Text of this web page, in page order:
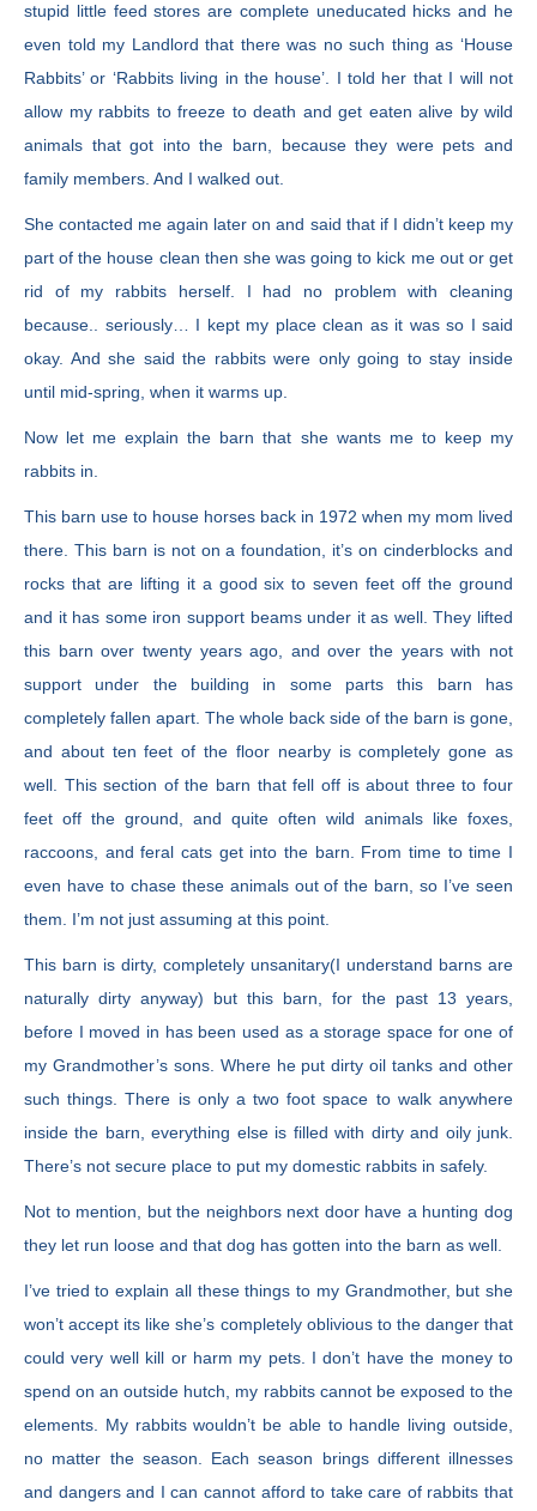
stupid little feed stores are complete uneducated hicks and he
even told my Landlord that there was no such thing as ‘House
Rabbits’ or ‘Rabbits living in the house’. I told her that I will not
allow my rabbits to freeze to death and get eaten alive by wild
animals that got into the barn, because they were pets and
family members. And I walked out.
She contacted me again later on and said that if I didn’t keep my
part of the house clean then she was going to kick me out or get
rid of my rabbits herself. I had no problem with cleaning
because.. seriously… I kept my place clean as it was so I said
okay. And she said the rabbits were only going to stay inside
until mid-spring, when it warms up.
Now let me explain the barn that she wants me to keep my
rabbits in.
This barn use to house horses back in 1972 when my mom lived
there. This barn is not on a foundation, it’s on cinderblocks and
rocks that are lifting it a good six to seven feet off the ground
and it has some iron support beams under it as well. They lifted
this barn over twenty years ago, and over the years with not
support under the building in some parts this barn has
completely fallen apart. The whole back side of the barn is gone,
and about ten feet of the floor nearby is completely gone as
well. This section of the barn that fell off is about three to four
feet off the ground, and quite often wild animals like foxes,
raccoons, and feral cats get into the barn. From time to time I
even have to chase these animals out of the barn, so I’ve seen
them. I’m not just assuming at this point.
This barn is dirty, completely unsanitary(I understand barns are
naturally dirty anyway) but this barn, for the past 13 years,
before I moved in has been used as a storage space for one of
my Grandmother’s sons. Where he put dirty oil tanks and other
such things. There is only a two foot space to walk anywhere
inside the barn, everything else is filled with dirty and oily junk.
There’s not secure place to put my domestic rabbits in safely.
Not to mention, but the neighbors next door have a hunting dog
they let run loose and that dog has gotten into the barn as well.
I’ve tried to explain all these things to my Grandmother, but she
won’t accept its like she’s completely oblivious to the danger that
could very well kill or harm my pets. I don’t have the money to
spend on an outside hutch, my rabbits cannot be exposed to the
elements. My rabbits wouldn’t be able to handle living outside,
no matter the season. Each season brings different illnesses
and dangers and I can cannot afford to take care of rabbits that